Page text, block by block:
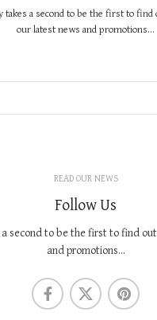
takes a second to be the first to find
our latest news and promotions...
READ OUR NEWS
Follow Us
second to be the first to find
and promotions...